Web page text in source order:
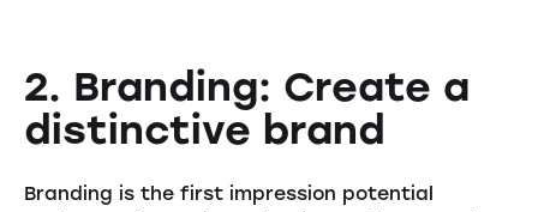
2. Branding: Create a
distinctive brand
Branding is the first impression potential